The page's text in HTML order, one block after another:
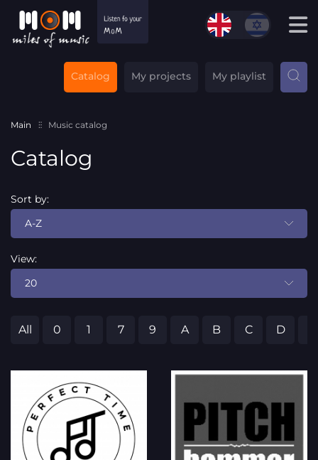
Catalog My projects My playlist
Main Music catalog
Catalog
Sort by:
A-Z
View:
20
All 0 1 7 9 A B C D